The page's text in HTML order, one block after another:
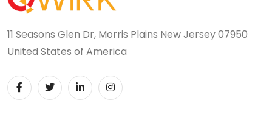
11 Seasons Glen Dr, Morris Plains New Jersey 07950
United States of America